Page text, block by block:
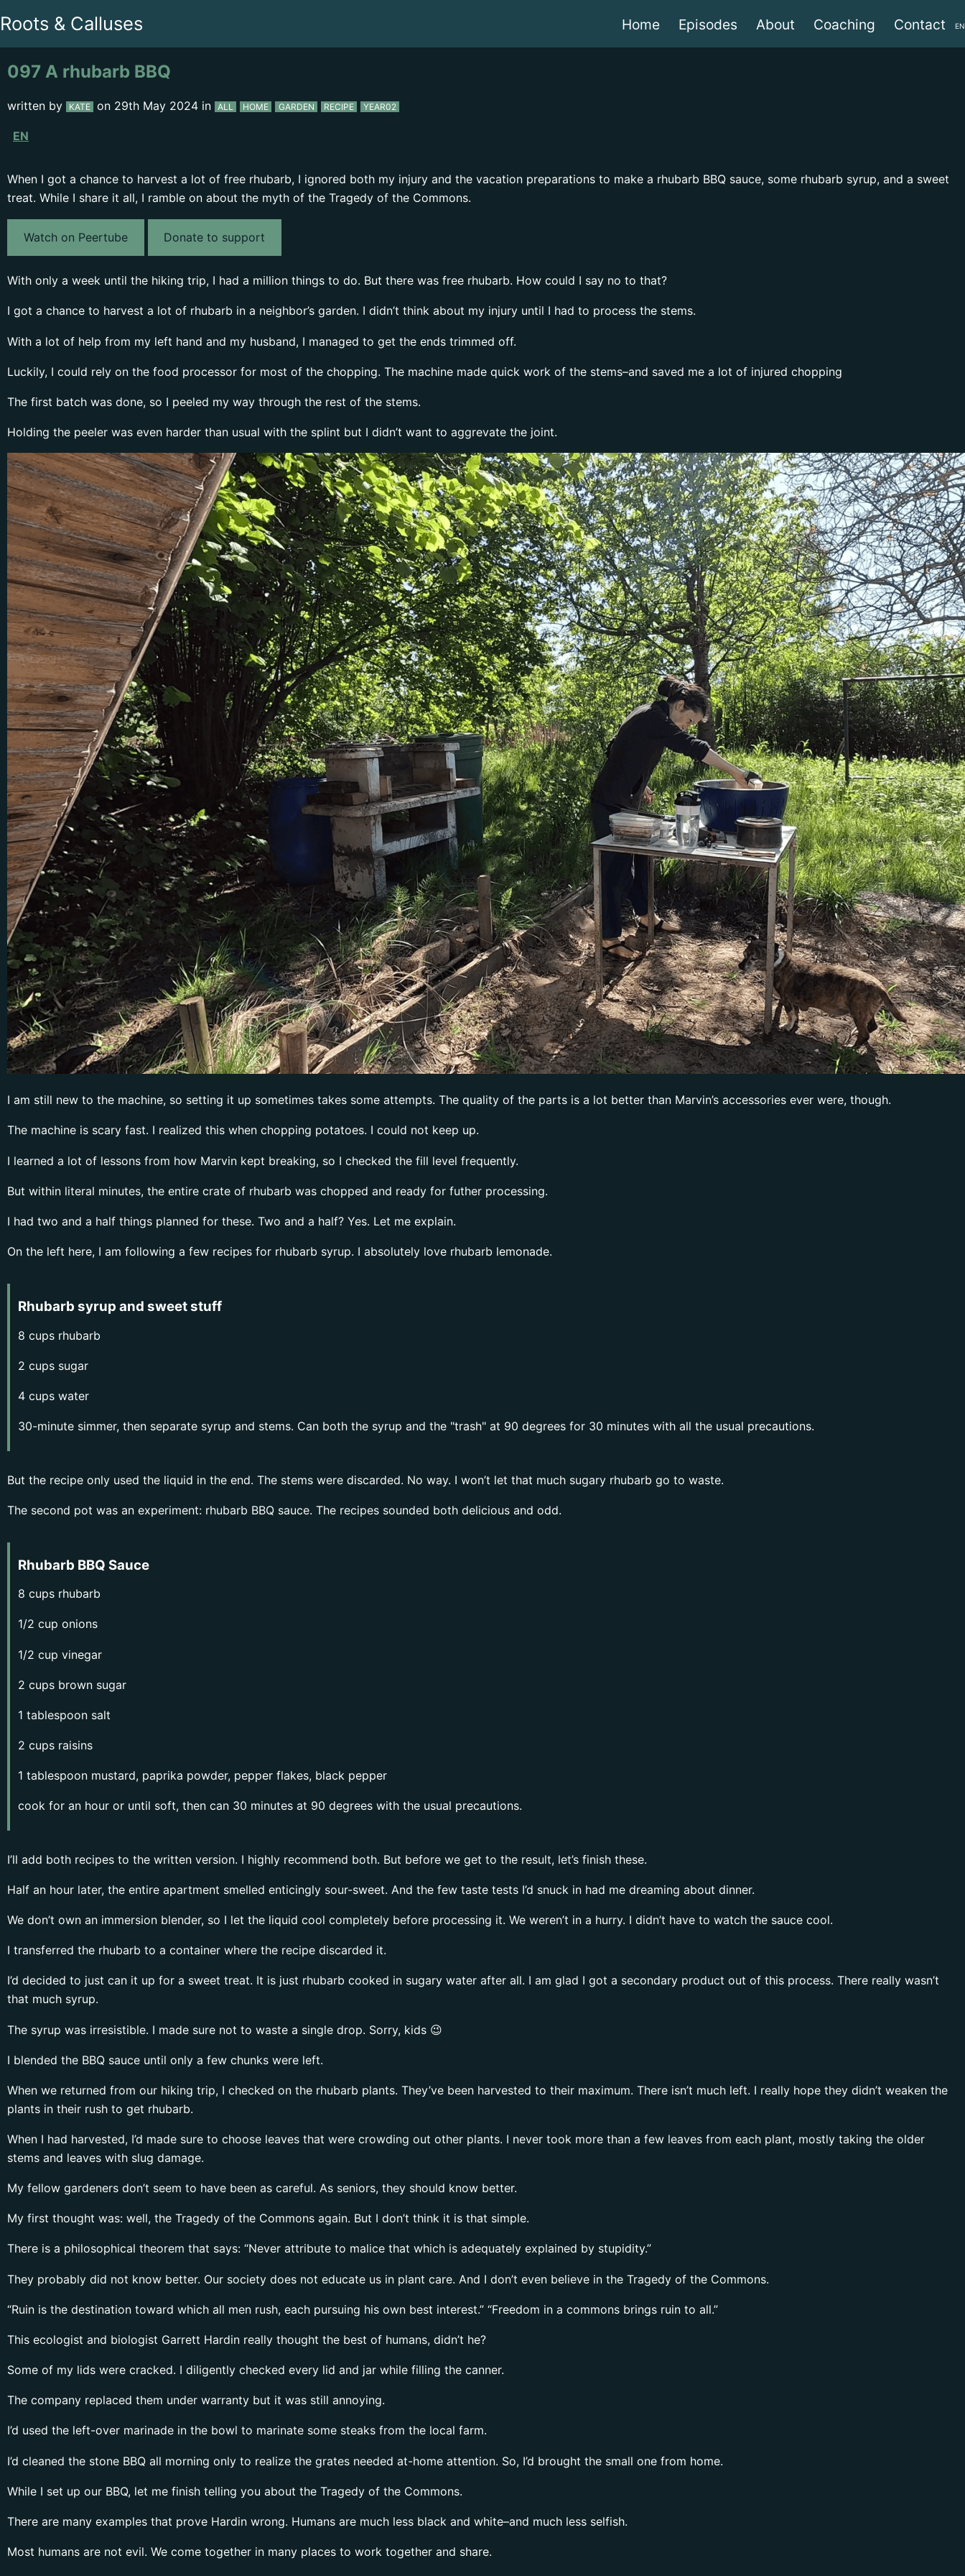
Roots & Calluses Home Episodes About Coaching Contact EN
097 A rhubarb BBQ
written by KATE on 29th May 2024 in ALL HOME GARDEN RECIPE YEAR02
EN
When I got a chance to harvest a lot of free rhubarb, I ignored both my injury and the vacation preparations to make a rhubarb BBQ sauce, some rhubarb syrup, and a sweet
treat. While I share it all, I ramble on about the myth of the Tragedy of the Commons.
Watch on Peertube Donate to support
With only a week until the hiking trip, I had a million things to do. But there was free rhubarb. How could I say no to that?
I got a chance to harvest a lot of rhubarb in a neighbor’s garden. I didn’t think about my injury until I had to process the stems.
With a lot of help from my left hand and my husband, I managed to get the ends trimmed off.
Luckily, I could rely on the food processor for most of the chopping. The machine made quick work of the stems–and saved me a lot of injured chopping
The first batch was done, so I peeled my way through the rest of the stems.
Holding the peeler was even harder than usual with the splint but I didn’t want to aggrevate the joint.
I am still new to the machine, so setting it up sometimes takes some attempts. The quality of the parts is a lot better than Marvin’s accessories ever were, though.
The machine is scary fast. I realized this when chopping potatoes. I could not keep up.
I learned a lot of lessons from how Marvin kept breaking, so I checked the fill level frequently.
But within literal minutes, the entire crate of rhubarb was chopped and ready for futher processing.
I had two and a half things planned for these. Two and a half? Yes. Let me explain.
On the left here, I am following a few recipes for rhubarb syrup. I absolutely love rhubarb lemonade.
Rhubarb syrup and sweet stuff
8 cups rhubarb
2 cups sugar
4 cups water
30-minute simmer, then separate syrup and stems. Can both the syrup and the "trash" at 90 degrees for 30 minutes with all the usual precautions.
But the recipe only used the liquid in the end. The stems were discarded. No way. I won’t let that much sugary rhubarb go to waste.
The second pot was an experiment: rhubarb BBQ sauce. The recipes sounded both delicious and odd.
Rhubarb BBQ Sauce
8 cups rhubarb
1/2 cup onions
1/2 cup vinegar
2 cups brown sugar
1 tablespoon salt
2 cups raisins
1 tablespoon mustard, paprika powder, pepper flakes, black pepper
cook for an hour or until soft, then can 30 minutes at 90 degrees with the usual precautions.
I’ll add both recipes to the written version. I highly recommend both. But before we get to the result, let’s finish these.
Half an hour later, the entire apartment smelled enticingly sour-sweet. And the few taste tests I’d snuck in had me dreaming about dinner.
We don’t own an immersion blender, so I let the liquid cool completely before processing it. We weren’t in a hurry. I didn’t have to watch the sauce cool.
I transferred the rhubarb to a container where the recipe discarded it.
I’d decided to just can it up for a sweet treat. It is just rhubarb cooked in sugary water after all. I am glad I got a secondary product out of this process. There really wasn’t
that much syrup.
The syrup was irresistible. I made sure not to waste a single drop. Sorry, kids 😉
I blended the BBQ sauce until only a few chunks were left.
When we returned from our hiking trip, I checked on the rhubarb plants. They’ve been harvested to their maximum. There isn’t much left. I really hope they didn’t weaken the
plants in their rush to get rhubarb.
When I had harvested, I’d made sure to choose leaves that were crowding out other plants. I never took more than a few leaves from each plant, mostly taking the older
stems and leaves with slug damage.
My fellow gardeners don’t seem to have been as careful. As seniors, they should know better.
My first thought was: well, the Tragedy of the Commons again. But I don’t think it is that simple.
There is a philosophical theorem that says: “Never attribute to malice that which is adequately explained by stupidity.”
They probably did not know better. Our society does not educate us in plant care. And I don’t even believe in the Tragedy of the Commons.
“Ruin is the destination toward which all men rush, each pursuing his own best interest.” “Freedom in a commons brings ruin to all.”
This ecologist and biologist Garrett Hardin really thought the best of humans, didn’t he?
Some of my lids were cracked. I diligently checked every lid and jar while filling the canner.
The company replaced them under warranty but it was still annoying.
I’d used the left-over marinade in the bowl to marinate some steaks from the local farm.
I’d cleaned the stone BBQ all morning only to realize the grates needed at-home attention. So, I’d brought the small one from home.
While I set up our BBQ, let me finish telling you about the Tragedy of the Commons.
There are many examples that prove Hardin wrong. Humans are much less black and white–and much less selfish.
Most humans are not evil. We come together in many places to work together and share.